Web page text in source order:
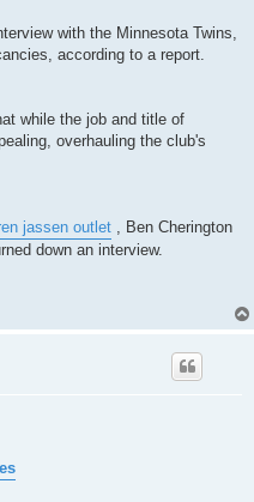
with the Minnesota Twins,
according to a report.
while the job and title of
overhauling the club's
jassen outlet , Ben Cherington
down an interview.